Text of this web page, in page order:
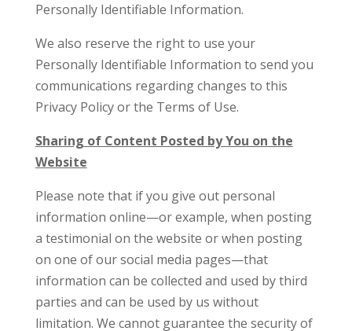
Personally Identifiable Information.
We also reserve the right to use your
Personally Identifiable Information to send you
communications regarding changes to this
Privacy Policy or the Terms of Use.
Sharing of Content Posted by You on the
Website
Please note that if you give out personal
information online—or example, when posting
a testimonial on the website or when posting
on one of our social media pages—that
information can be collected and used by third
parties and can be used by us without
limitation. We cannot guarantee the security of